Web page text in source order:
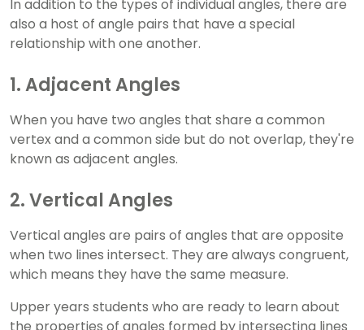
In addition to the types of individual angles, there are
also a host of angle pairs that have a special
relationship with one another.
1. Adjacent Angles
When you have two angles that share a common
vertex and a common side but do not overlap, they're
known as adjacent angles.
2. Vertical Angles
Vertical angles are pairs of angles that are opposite
when two lines intersect. They are always congruent,
which means they have the same measure.
Upper years students who are ready to learn about